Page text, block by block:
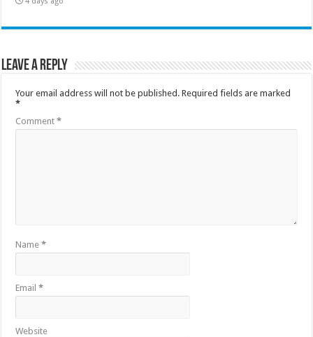
Leave a Reply
Your email address will not be published. Required fields are marked
*
Comment*
Name*
Email*
Website